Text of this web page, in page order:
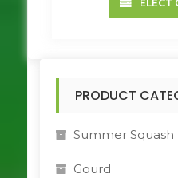
PRODUCT
Summer Squash
Gourd